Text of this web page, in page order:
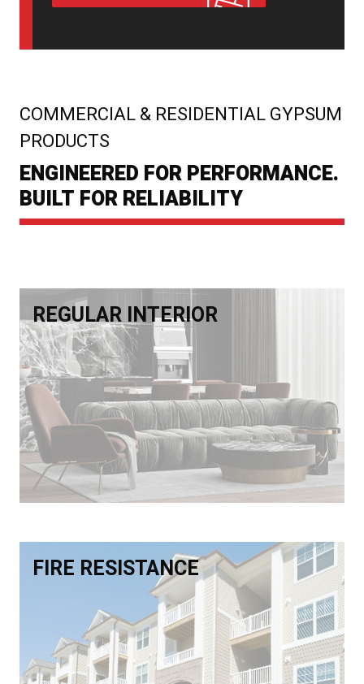
COMMERCIAL & RESIDENTIAL GYPSUM
PRODUCTS
:
ENGINEERED FOR PERFORMANCE.
BUILT FOR RELIABILITY
REGULAR INTERIOR
FIRE RESISTANCE